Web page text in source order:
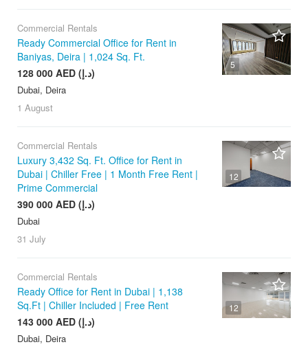
5
Commercial Rentals
Ready Commercial Office for Rent in
Baniyas, Deira | 1,024 Sq. Ft.
128 000 AED (د.إ)
Dubai, Deira
1 August
12
Commercial Rentals
Luxury 3,432 Sq. Ft. Office for Rent in
Dubai | Chiller Free | 1 Month Free Rent |
Prime Commercial
390 000 AED (د.إ)
Dubai
31 July
12
Commercial Rentals
Ready Office for Rent in Dubai | 1,138
Sq.Ft | Chiller Included | Free Rent
143 000 AED (د.إ)
Dubai, Deira